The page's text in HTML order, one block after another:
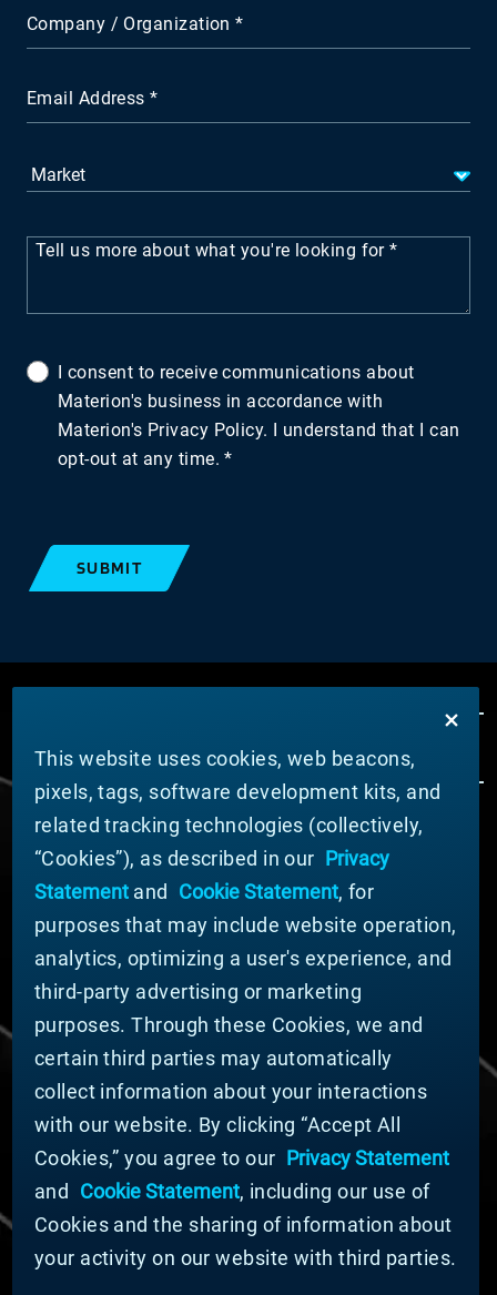
Company / Organization
Email Address
Tell us more about what you're looking for
I consent to receive communications about
Materion's business in accordance with
Materion's Privacy Policy. I understand that I can
opt-out at any time.
SUBMIT
ABOUT MATERION
News
Company Leadership
Businesses
Sustainability
DOING BUSINESS WITH US
Domestic Supplier Guide
International Supplier Guide
U.S. Importer Security Filing Submission Form
© MATERION CORPORATION 2025. ALL RIGHTS
RESERVED.
Cookie List
Cookie Statement
Privacy Statement
This website uses cookies, web beacons,
pixels, tags, software development kits, and
related tracking technologies (collectively,
“Cookies”), as described in our Privacy
Statementand Cookie Statement, for
purposes that may include website operation,
analytics, optimizing a user's experience, and
third-party advertising or marketing
purposes. Through these Cookies, we and
certain third parties may automatically
collect information about your interactions
with our website. By clicking “Accept All
Cookies,” you agree to our Privacy Statement
and
Cookie Statement, including our use of
Cookies and the sharing of information about
your activity on our website with third parties.